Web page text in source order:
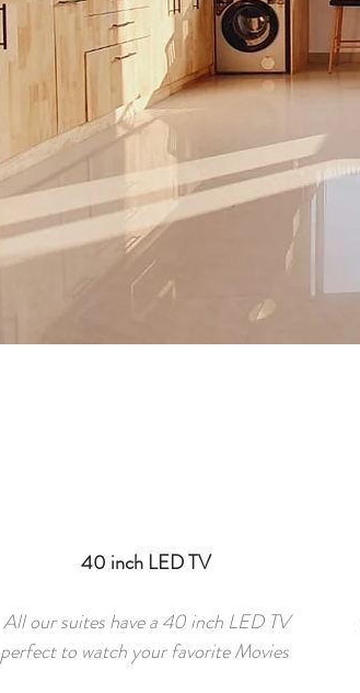
40 inch LED TV
All our suites have a 40 inch LED TV
perfect to watch your favorite Movies